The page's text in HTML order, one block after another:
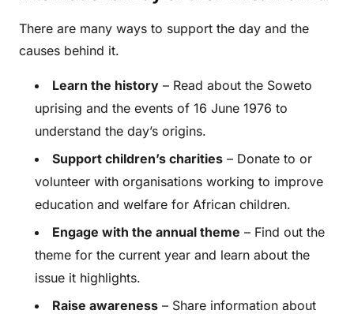
There are many ways to support the day and the
causes behind it.
Learn the history – Read about the Soweto
uprising and the events of 16 June 1976 to
understand the day’s origins.
Support children’s charities – Donate to or
volunteer with organisations working to improve
education and welfare for African children.
Engage with the annual theme – Find out the
theme for the current year and learn about the
issue it highlights.
Raise awareness – Share information about